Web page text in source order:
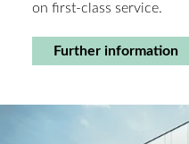
on first-class service.
Further information